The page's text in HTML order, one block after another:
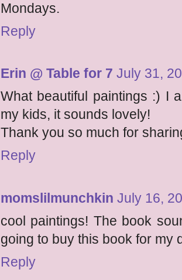
Mondays.
Reply
Erin @ Table for 7 July 31,
What beautiful paintings :) I
my kids, it sounds lovely!
Thank you so much for
Reply
momslilmunchkin July 16,
cool paintings! The book
going to buy this book for my
Reply